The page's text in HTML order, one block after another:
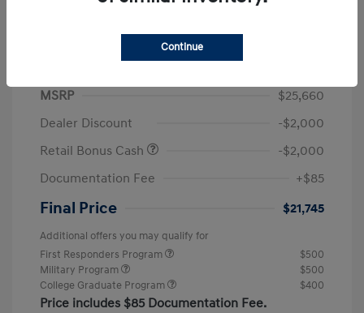
MSRP
$25,660
Dealer Discount
-$2,000
Retail Bonus Cash
-$2,000
Documentation Fee
+$85
Final Price $21,745
Additional offers you may qualify for
First Responders Program
$500
Military Program
$500
College Graduate Program
$400
Price includes $85 Documentation Fee.
Continue